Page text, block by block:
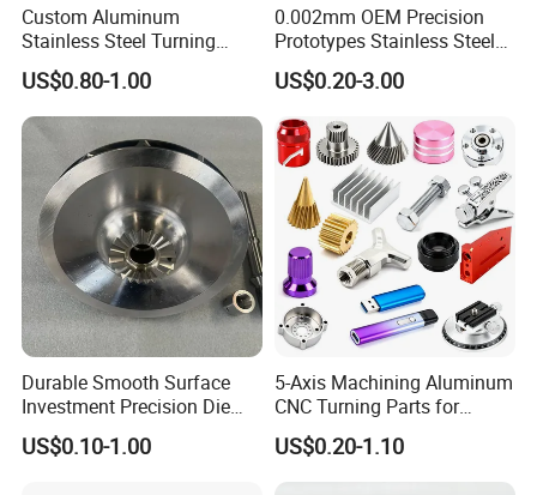
Custom Aluminum
Stainless Steel Turning
Milling Precision Metal
Product Machining
Industrial CNC Machining
US$0.80-1.00
0.002mm OEM Precision
Prototypes Stainless Steel
Aluminum Brass Plastic
Mass Production Lathe
Milled Turning Metal
Processing Machining Part
US$0.20-3.00
Durable Smooth Surface
Investment Precision Die
Spare Cast Part for Engine
Components
US$0.10-1.00
5-Axis Machining Aluminum
CNC Turning Parts for
Aerospace/Gearbox/Robot/
Toys
US$0.20-1.10